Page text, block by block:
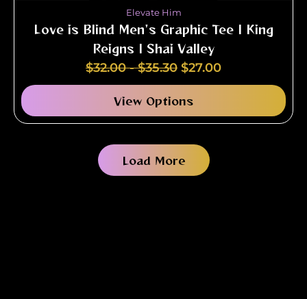
Elevate Him
Love is Blind Men's Graphic Tee | King
Reigns | Shai Valley
$32.00 -$35.30 $27.00
View Options
Load More